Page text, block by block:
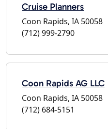
Cruise Planners
Coon Rapids, IA 50058
(712) 999-2790
Coon Rapids AG LLC
Coon Rapids, IA 50058
(712) 684-5151